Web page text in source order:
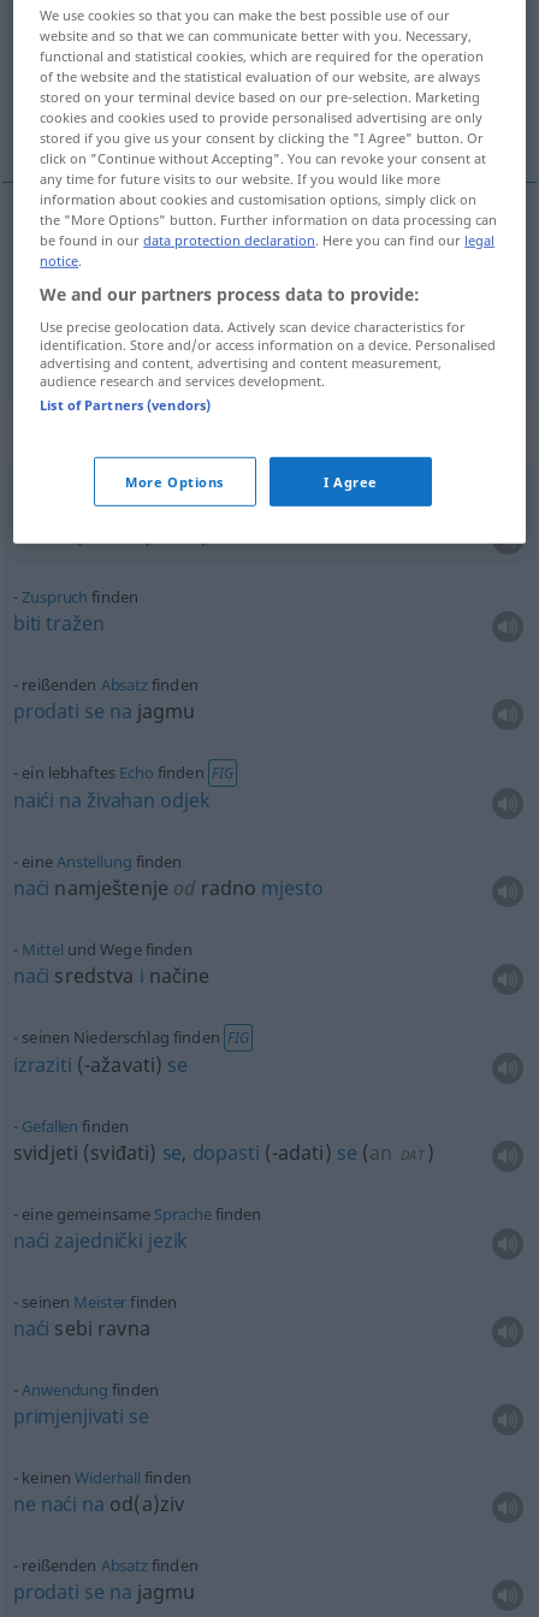
Overview of all translations
(For more details, click/tap on the translation)
nalaziti, smatrati, misliti, naći
naći(nalaziti) finden
nalaziti,smatrati,misliti findender Meinung sein
finden
uživati
Zuspruch finden
biti tražen
reißenden Absatzfinden
prodati se na jagmu
ein lebhaftes Echo finden FIG
naići na živahan odjek
eineAnstellung finden
naći namještenje od radno mjesto
Mittel und Wege finden
naći sredstva i načine
seinen Niederschlag finden FIG
izraziti (-ažavati) se
Gefallen finden
svidjeti (sviđati) se, dopasti (-adati) se (an DAT )
eine gemeinsame Sprachefinden
naći zajednički jezik
seinen Meisterfinden
naći sebi ravna
Anwendung finden
primjenjivati se
keinenWiderhall finden
ne naći na od(a)ziv
reißenden Absatzfinden
prodati se na jagmu
We use cookies so that you can make the best possible use of our
website and so that we can communicate better with you. Necessary,
functional and statistical cookies, which are required for the operation
of the website and the statistical evaluation of our website, are always
stored on your terminal device based on our pre-selection. Marketing
cookies and cookies used to provide personalised advertising are only
stored if you give us your consent by clicking the "I Agree" button. Or
click on "Continue without Accepting". You can revoke your consent at
any time for future visits to our website. If you would like more
information about cookies and customisation options, simply click on
the "More Options" button. Further information on data processing can
be found in ourdata protection declaration. Here you can find our legal
notice.
We and our partners process data to provide:
Use precise geolocation data. Actively scan device characteristics for
identification. Store and/or access information on a device. Personalised
advertising and content, advertising and content measurement,
audience research and services development.
List of Partners (vendors)
More Options I Agree